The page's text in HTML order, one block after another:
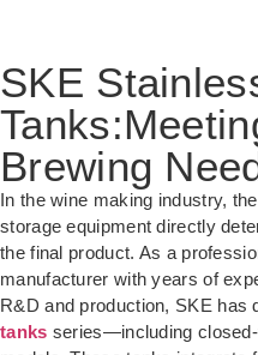
SKE
Brewing
In the wine making industry,
storage equipment directly
the final product. As a
manufacturer with years of
R&D and production, SKE has
tanks series—including